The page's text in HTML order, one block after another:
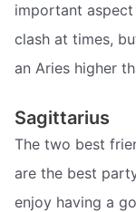
important
clash at times,
an Aries higher
Sagittarius
The two best
are the best
enjoy having a